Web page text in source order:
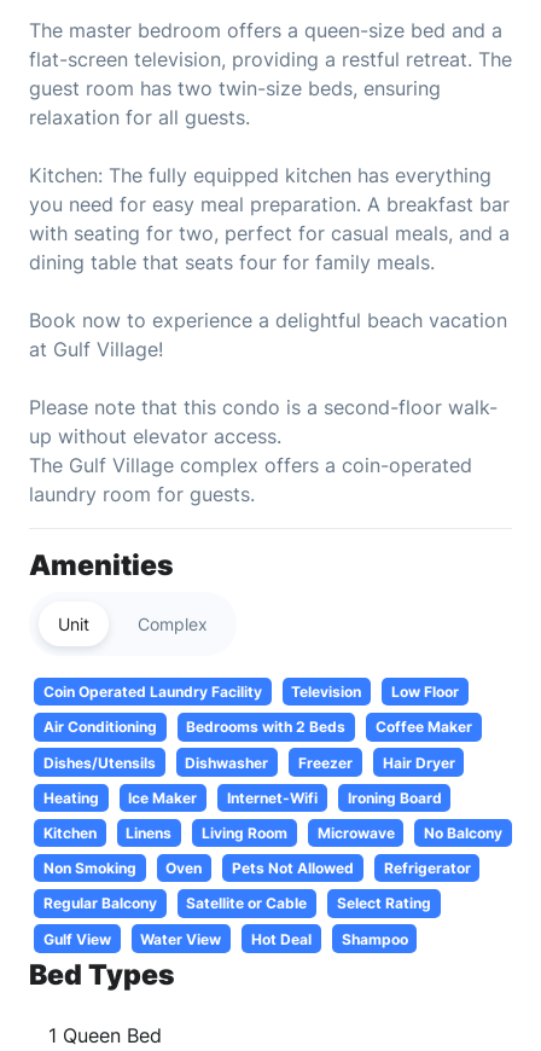
The master bedroom offers a queen-size bed and a
flat-screen television, providing a restful retreat. The
guest room has two twin-size beds, ensuring
relaxation for all guests.
Kitchen: The fully equipped kitchen has everything
you need for easy meal preparation. A breakfast bar
with seating for two, perfect for casual meals, and a
dining table that seats four for family meals.
Book now to experience a delightful beach vacation
at Gulf Village!
Please note that this condo is a second-floor walk-
up without elevator access.
The Gulf Village complex offers a coin-operated
laundry room for guests.
Amenities
Unit Complex
Coin Operated Laundry Facility Television
Low Floor
Air Conditioning
Bedrooms with 2 Beds
Coffee Maker
Dishes/Utensils
Dishwasher Freezer
Hair Dryer
Heating
Ice Maker Internet-Wifi
Ironing Board
Kitchen
Linens Living Room Microwave
No Balcony
Non Smoking
Oven Pets Not Allowed
Refrigerator
Regular Balcony
Satellite or Cable
Select Rating
Gulf View
Water View Hot Deal Shampoo
Bed Types
1 Queen Bed